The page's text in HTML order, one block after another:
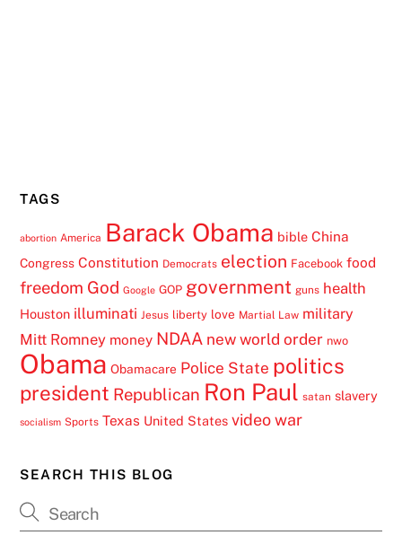
TAGS
abortion America Barack Obama bible China
Congress Constitution Democrats election Facebook food
freedom God Google GOP government guns health
Houston illuminati Jesus liberty love Martial Law military
Mitt Romney money NDAA new world order nwo
Obama Obamacare Police State politics
president Republican Ron Paul satan slavery
socialism Sports Texas United States video war
SEARCH THIS BLOG